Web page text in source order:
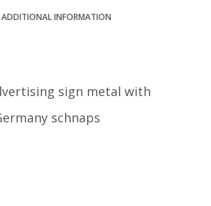
ADDITIONAL INFORMATION
sign metal with
schnaps